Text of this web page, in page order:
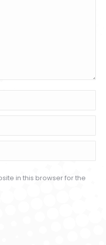
in this browser for the